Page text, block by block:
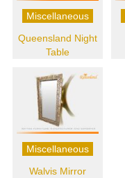
Miscellaneous
Queensland Night
Table
Miscellaneous
Walvis Mirror